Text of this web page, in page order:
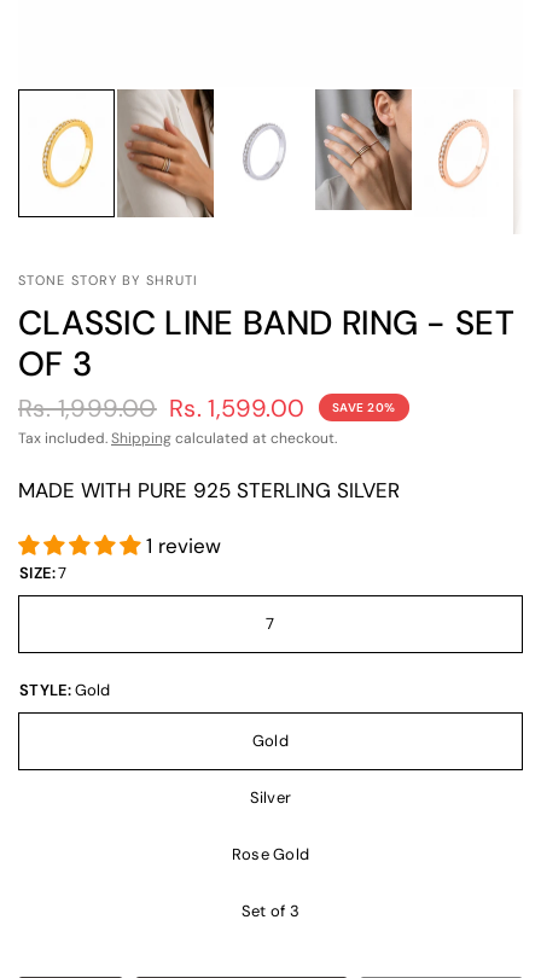
STONE STORY BY SHRUTI
CLASSIC LINE BAND RING - SET
OF 3
Rs. 1,999.00 Rs. 1,599.00 SAVE 20%
Tax included.Shippingcalculated at checkout.
MADE WITH PURE 925 STERLING SILVER
1 review
SIZE:7
7
STYLE:Gold
Gold
Silver
Rose Gold
Set of 3